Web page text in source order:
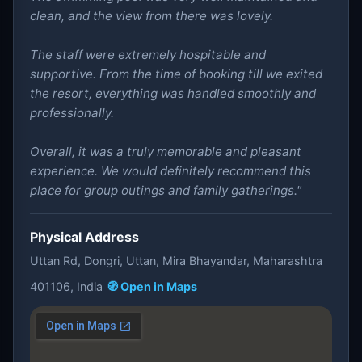
clean, and the view from there was lovely.
The staff were extremely hospitable and
supportive. From the time of booking till we exited
the resort, everything was handled smoothly and
professionally.
Overall, it was a truly memorable and pleasant
experience. We would definitely recommend this
place for group outings and family gatherings."
Physical Address
Uttan Rd, Dongri, Uttan, Mira Bhayandar, Maharashtra
401106, India 🧭 Open in Maps